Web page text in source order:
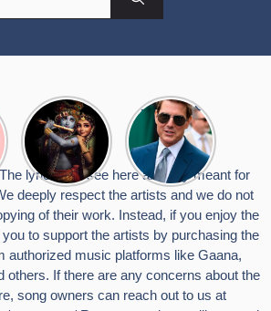
Radha
Krishna
Songs to
Celebrate
Janmashtami
टॉम क्रूज ने
फिर उठाया जान
का खतरा, प्लेन
से लटककर
किया स्टंट,
वायरल हुईं
तस्वीरें
lyrics you see here are only meant for
deeply respect the artists and we do not
of their work. Instead, if you enjoy the
to support the artists by purchasing the
authorized music platforms like Gaana,
others. If there are any concerns about the
song owners can reach out to us at